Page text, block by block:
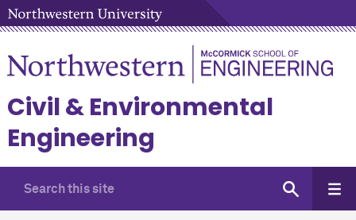
Civil & Environmental
Engineering